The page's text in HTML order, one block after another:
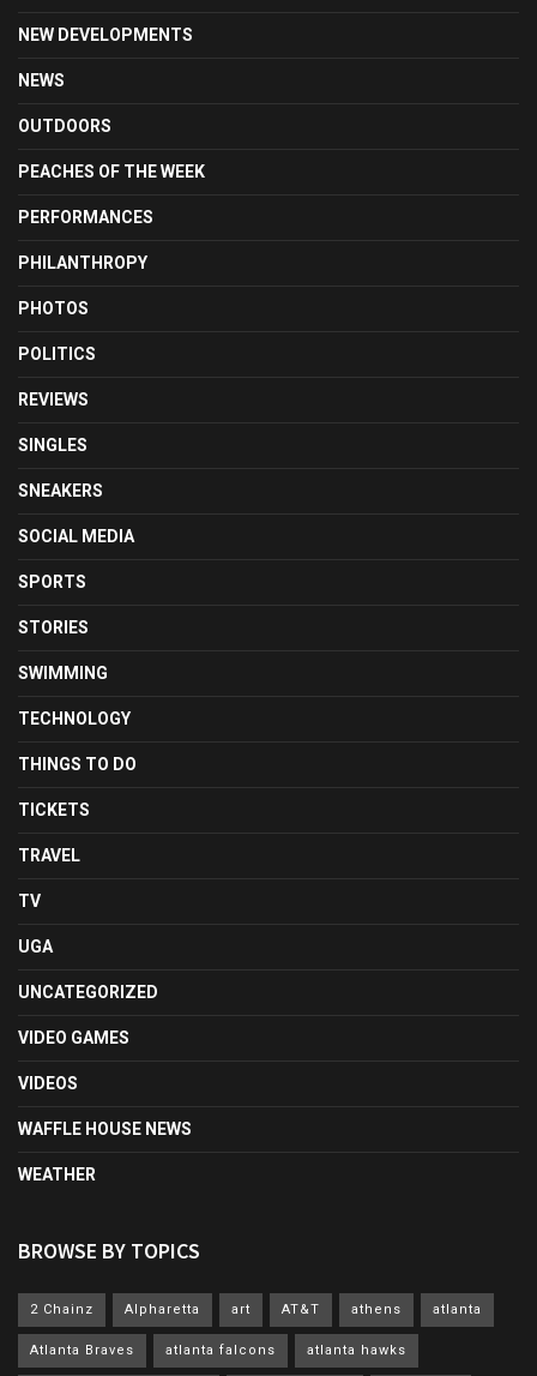
NEW DEVELOPMENTS
NEWS
OUTDOORS
PEACHES OF THE WEEK
PERFORMANCES
PHILANTHROPY
PHOTOS
POLITICS
REVIEWS
SINGLES
SNEAKERS
SOCIAL MEDIA
SPORTS
STORIES
SWIMMING
TECHNOLOGY
THINGS TO DO
TICKETS
TRAVEL
TV
UGA
UNCATEGORIZED
VIDEO GAMES
VIDEOS
WAFFLE HOUSE NEWS
WEATHER
BROWSE BY TOPICS
2 Chainz Alpharetta art AT&T athens atlanta
Atlanta Braves atlanta falcons atlanta hawks